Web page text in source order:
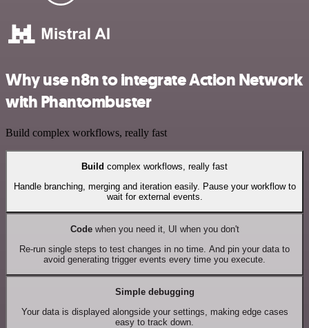
Why use n8n to integrate Action Network
with Phantombuster
Build complex workflows, really fast
Build complex workflows, really fast
Handle branching, merging and iteration easily. Pause your workflow to
wait for external events.
Codewhen you need it, UI when you don't
Re-run single steps to test changes in no time. And pin your data to
avoid generating trigger events every time you execute.
Simple debugging
Your data is displayed alongside your settings, making edge cases
easy to track down.